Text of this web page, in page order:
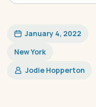
January 4, 2022
New York
Jodie Hopperton